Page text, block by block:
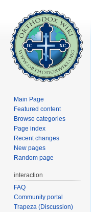
Main Page
Featured content
Browse categories
Page index
Recent changes
New pages
Random page
interaction
FAQ
Community portal
Trapeza (Discussion)